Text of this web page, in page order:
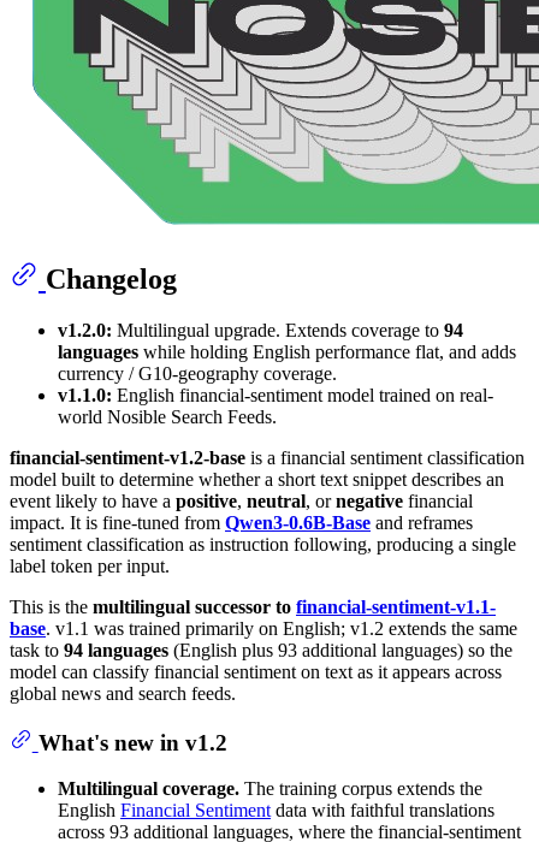
Changelog
v1.2.0: Multilingual upgrade. Extends coverage to 94
languages while holding English performance flat, and adds
currency / G10-geography coverage.
v1.1.0: English financial-sentiment model trained on real-
world Nosible Search Feeds.
financial-sentiment-v1.2-base is a financial sentiment classification
model built to determine whether a short text snippet describes an
event likely to have a positive, neutral, ornegative financial
impact. It is fine-tuned from Qwen3-0.6B-Base and reframes
sentiment classification as instruction following, producing a single
label token per input.
This is the multilingual successor to financial-sentiment-v1.1-
base. v1.1 was trained primarily on English; v1.2 extends the same
task to 94 languages (English plus 93 additional languages) so the
model can classify financial sentiment on text as it appears across
global news and search feeds.
What's new in v1.2
Multilingual coverage. The training corpus extends the
English Financial Sentiment data with faithful translations
across 93 additional languages, where the financial-sentiment